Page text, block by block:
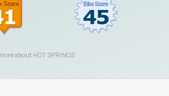
about HOT SPRINGS